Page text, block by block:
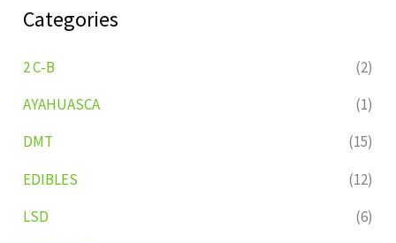
Categories
2 C-B
(2)
AYAHUASCA
(1)
DMT
(15)
EDIBLES
(12)
LSD
(6)